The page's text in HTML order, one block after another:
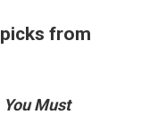
from
You Must